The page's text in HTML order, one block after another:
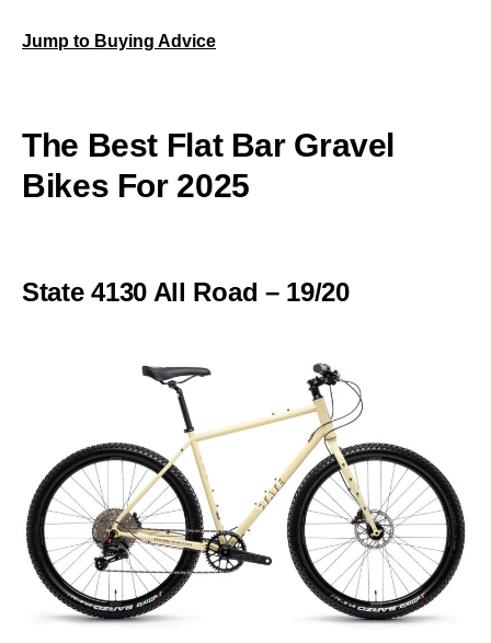
Jump to Buying Advice
The Best Flat Bar Gravel
Bikes For 2025
State 4130 All Road – 19/20